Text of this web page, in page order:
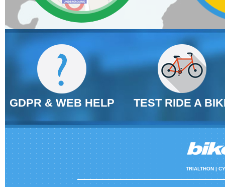
GDPR & WEB HELP TEST RIDE A
TRIALTHON |